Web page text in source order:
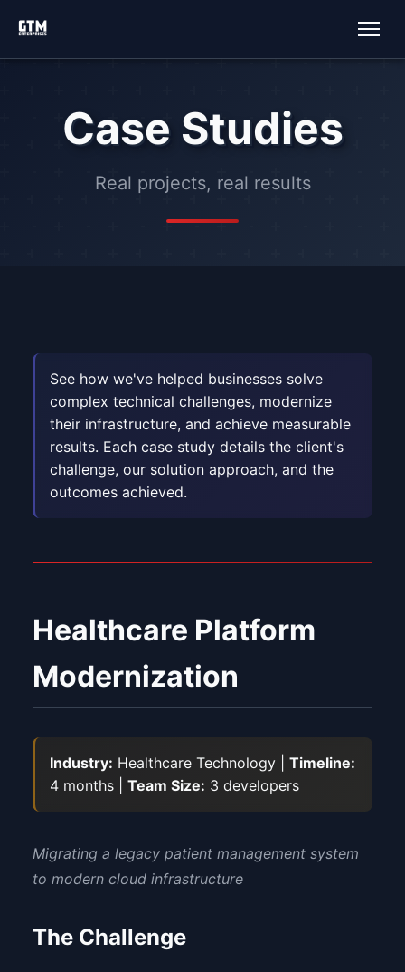
Case Studies
Real projects, real results
See how we've helped businesses solve
complex technical challenges, modernize
their infrastructure, and achieve measurable
results. Each case study details the client's
challenge, our solution approach, and the
outcomes achieved.
Healthcare Platform
Modernization
Industry: Healthcare Technology | Timeline:
4 months | Team Size: 3 developers
Migrating a legacy patient management system
to modern cloud infrastructure
The Challenge